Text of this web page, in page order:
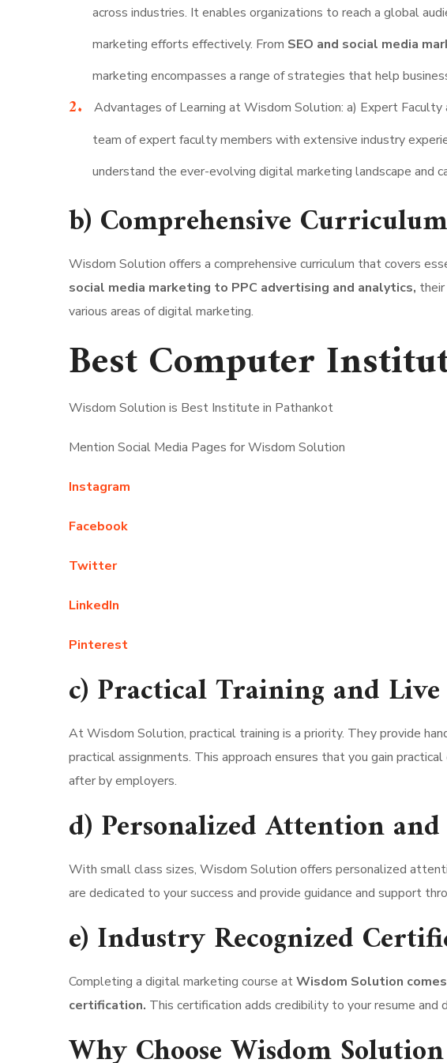
across industries. It enables organizations to reach a global
marketing efforts effectively. From SEO and social media
marketing encompasses a range of strategies that help
Advantages of Learning at Wisdom Solution: a) Expert
team of expert faculty members with extensive industry
understand the ever-evolving digital marketing landscape and
b) Comprehensive
Wisdom Solution offers a comprehensive curriculum that covers
social media marketing to PPC advertising and analytics,
various areas of digital marketing.
Best Computer
Wisdom Solution is Best Institute in Pathankot
Mention Social Media Pages for Wisdom Solution
Instagram
Facebook
Twitter
LinkedIn
Pinterest
c) Practical Training and Live
At Wisdom Solution, practical training is a priority. They provide
practical assignments. This approach ensures that you gain
after by employers.
d) Personalized Attention
With small class sizes, Wisdom Solution offers personalized
are dedicated to your success and provide guidance and support
e) Industry Recognized
Completing a digital marketing course atWisdom Solution
certification. This certification adds credibility to your resume
Why Choose Wisdom